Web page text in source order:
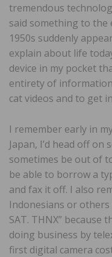
tremendous
said something to
1950s suddenly
explain about life
device in my pocket
entirety of
cat videos and to get
I remember early in
Japan, I’d head off
sometimes be out of
be able to borrow a
and fax it off. I also
Indonesians or others
SAT. THNX” because
doing business by
first digital camera